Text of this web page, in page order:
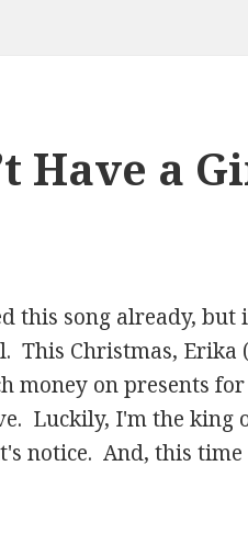
Have a
this song already, but
This Christmas, Erika
money on presents for
Luckily, I'm the king
notice. And, this